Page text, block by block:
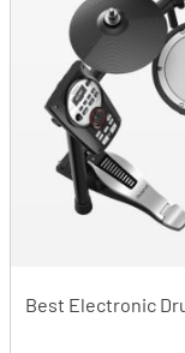
Best Electronic